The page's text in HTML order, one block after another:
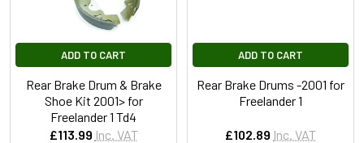
ADD TO CART
Rear Brake Drum & Brake
Shoe Kit 2001> for
Freelander 1 Td4
£113.99 Inc. VAT
ADD TO CART
Rear Brake Drums -2001 for
Freelander 1
£102.89 Inc. VAT